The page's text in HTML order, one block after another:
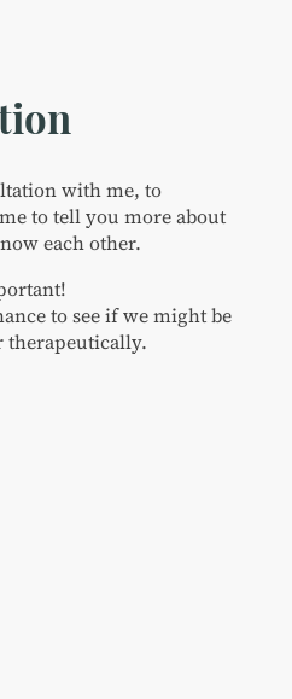
with me, to
to tell you more about
each other.
to see if we might be
therapeutically.